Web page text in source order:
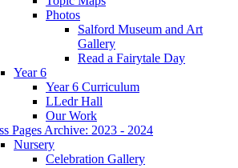
Photos
Salford Museum and Art
Gallery
Read a Fairytale Day
Year 6
Year 6 Curriculum
LLedr Hall
Our Work
Pages Archive: 2023 - 2024
Nursery
Celebration Gallery